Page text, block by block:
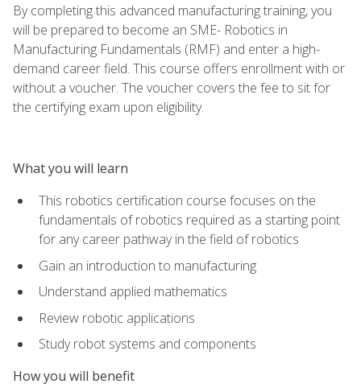
By completing this advanced manufacturing training, you
will be prepared to become an SME- Robotics in
Manufacturing Fundamentals (RMF) and enter a high-
demand career field. This course offers enrollment with or
without a voucher. The voucher covers the fee to sit for
the certifying exam upon eligibility.
What you will learn
This robotics certification course focuses on the
fundamentals of robotics required as a starting point
for any career pathway in the field of robotics
Gain an introduction to manufacturing
Understand applied mathematics
Review robotic applications
Study robot systems and components
How you will benefit